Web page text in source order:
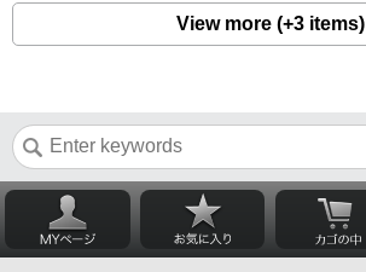
View more (+3 items)